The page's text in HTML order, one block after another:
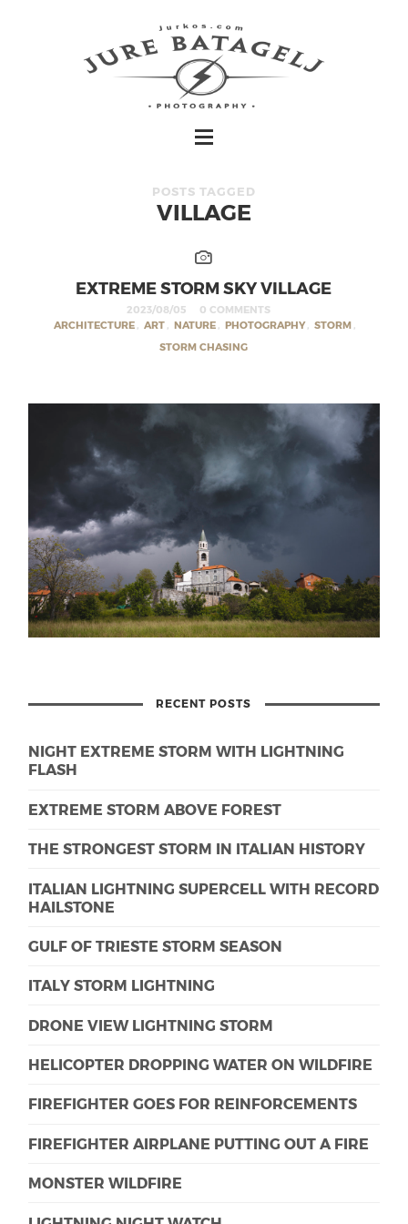
POSTS TAGGED
VILLAGE
EXTREME STORM SKY VILLAGE
2023/08/05
0 COMMENTS
ARCHITECTURE , ART , NATURE , PHOTOGRAPHY , STORM ,
STORM CHASING
RECENT POSTS
NIGHT EXTREME STORM WITH LIGHTNING
FLASH
EXTREME STORM ABOVE FOREST
THE STRONGEST STORM IN ITALIAN HISTORY
ITALIAN LIGHTNING SUPERCELL WITH RECORD
HAILSTONE
GULF OF TRIESTE STORM SEASON
ITALY STORM LIGHTNING
DRONE VIEW LIGHTNING STORM
HELICOPTER DROPPING WATER ON WILDFIRE
FIREFIGHTER GOES FOR REINFORCEMENTS
FIREFIGHTER AIRPLANE PUTTING OUT A FIRE
MONSTER WILDFIRE